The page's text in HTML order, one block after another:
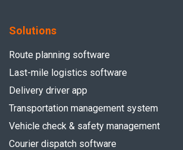
Solutions
Route planning software
Last-mile logistics software
Delivery driver app
Transportation management system
Vehicle check & safety management
Courier dispatch software